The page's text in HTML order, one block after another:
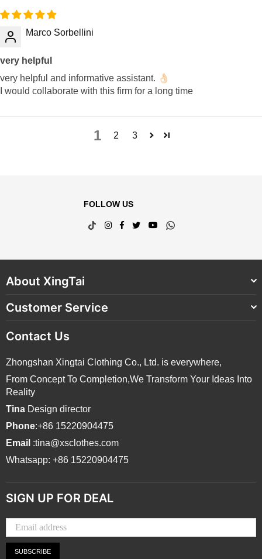
Marco Sorbellini
very helpful
very helpful and informative assistant. 👌🏻
I would collaborate with this firm for a long time
1 2 3
FOLLOW US
TikTokInstagram
Facebook
TwitterYouTubeWhatsapp
About XingTai
Customer Service
Contact Us
Zhongshan Xingtai Clothing Co., Ltd. is everywhere,
From Concept To Completion,We Transform Your Ideas Into
Reality
Tina Design director
Phone:+86 15220904475
Email :tina@xsclothes.com
Whatsapp: +86 15220904475
SIGN UP FOR DEAL
SUBSCRIBE